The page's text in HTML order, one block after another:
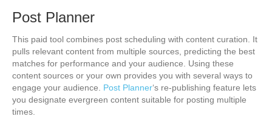
Post Planner
This paid tool combines post scheduling with content curation. It
pulls relevant content from multiple sources, predicting the best
matches for performance and your audience. Using these
content sources or your own provides you with several ways to
engage your audience. Post Planner‘s re-publishing feature lets
you designate evergreen content suitable for posting multiple
times.